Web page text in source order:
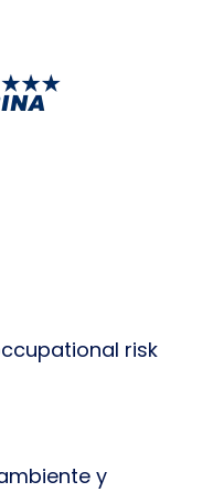
risk
y